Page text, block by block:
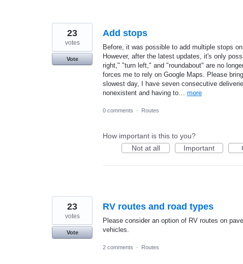
Add stops
Before, it was possible to add multiple stops
However, after the latest updates, it's only
right," "turn left," and "roundabout" are no
forces me to rely on Google Maps. Please
slowest day, I have seven consecutive
nonexistent and having to… more
23
votes
Vote
0 comments · Routes
How important is this to you?
Not at all
Important
RV routes and road types
Please consider an option of RV routes on
vehicles.
23
votes
Vote
2 comments · Routes